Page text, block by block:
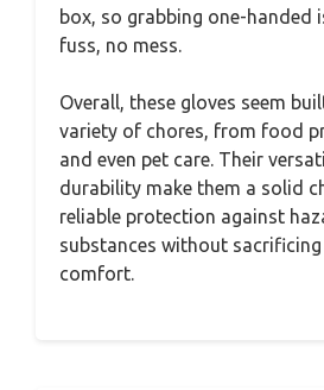
box, so grabbing one-handed
fuss, no mess.
Overall, these gloves seem
variety of chores, from food
and even pet care. Their
durability make them a solid
reliable protection against
substances without
comfort.